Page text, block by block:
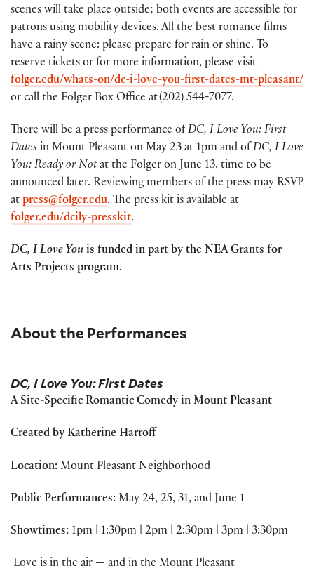
scenes will take place outside; both events are accessible for
patrons using mobility devices. All the best romance films
have a rainy scene: please prepare for rain or shine. To
reserve tickets or for more information, please visit
folger.edu/whats-on/dc-i-love-you-first-dates-mt-pleasant/
or call the Folger Box Office at (202) 544-7077.
There will be a press performance of DC, I Love You: First
Dates in Mount Pleasant on May 23 at 1pm and of DC, I Love
You: Ready or Notat the Folger on June 13, time to be
announced later. Reviewing members of the press may RSVP
at press@folger.edu. The press kit is available at
folger.edu/dcily-presskit.
DC, I Love You is funded in part by the NEA Grants for
Arts Projects program.
About the Performances
DC, I Love You: First Dates
A Site-Specific Romantic Comedy in Mount Pleasant
Created by Katherine Harroff
Location: Mount Pleasant Neighborhood
Public Performances: May 24, 25, 31, and June 1
Showtimes: 1pm | 1:30pm | 2pm | 2:30pm | 3pm | 3:30pm
Love is in the air — and in the Mount Pleasant